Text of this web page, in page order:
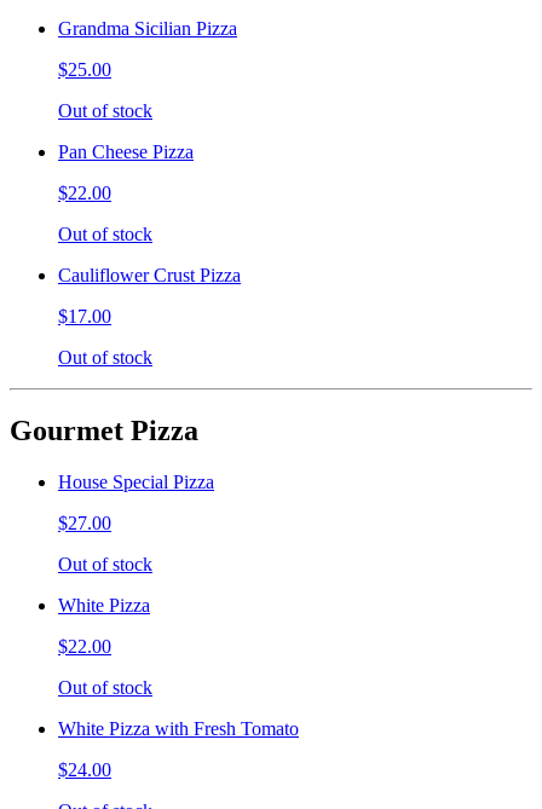
Grandma Sicilian Pizza
$25.00
Out of stock
Pan Cheese Pizza
$22.00
Out of stock
Cauliflower Crust Pizza
$17.00
Out of stock
Gourmet Pizza
House Special Pizza
$27.00
Out of stock
White Pizza
$22.00
Out of stock
White Pizza with Fresh Tomato
$24.00